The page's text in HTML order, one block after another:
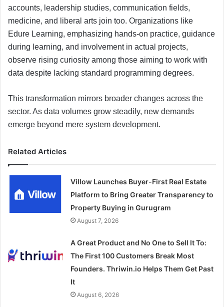
accounts, leadership studies, communication fields,
medicine, and liberal arts join too. Organizations like
Edure Learning, emphasizing hands-on practice, guidance
during learning, and involvement in actual projects,
observe rising curiosity among those aiming to work with
data despite lacking standard programming degrees.
This transformation mirrors broader changes across the
sector. As data volumes grow steadily, new demands
emerge beyond mere system development.
Related Articles
Villow Launches Buyer-First Real Estate
Platform to Bring Greater Transparency to
Property Buying in Gurugram
August 7, 2026
A Great Product and No One to Sell It To:
The First 100 Customers Break Most
Founders. Thriwin.io Helps Them Get Past
It
August 6, 2026